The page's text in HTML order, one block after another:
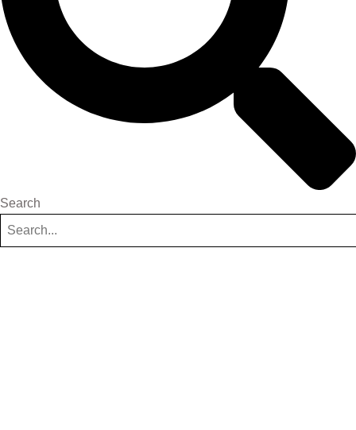
Search